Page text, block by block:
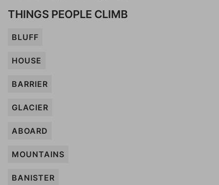
THINGS PEOPLE CLIMB
BLUFF
HOUSE
BARRIER
GLACIER
ABOARD
MOUNTAINS
BANISTER